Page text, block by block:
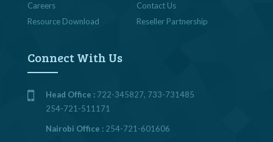
Careers
Contact Us
Resource Download
Reseller Partnership
Connect With Us
Head Office : 722-345827, 733-731485
254-721-511171
Nairobi Office : 254-721-601606